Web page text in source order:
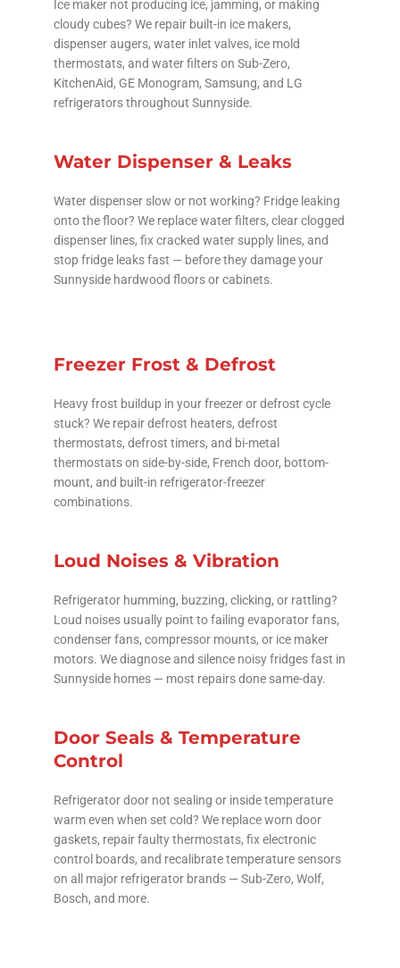
Ice maker not producing ice, jamming, or making
cloudy cubes? We repair built-in ice makers,
dispenser augers, water inlet valves, ice mold
thermostats, and water filters on Sub-Zero,
KitchenAid, GE Monogram, Samsung, and LG
refrigerators throughout Sunnyside.
Water Dispenser & Leaks
Water dispenser slow or not working? Fridge leaking
onto the floor? We replace water filters, clear clogged
dispenser lines, fix cracked water supply lines, and
stop fridge leaks fast — before they damage your
Sunnyside hardwood floors or cabinets.
Freezer Frost & Defrost
Heavy frost buildup in your freezer or defrost cycle
stuck? We repair defrost heaters, defrost
thermostats, defrost timers, and bi-metal
thermostats on side-by-side, French door, bottom-
mount, and built-in refrigerator-freezer
combinations.
Loud Noises & Vibration
Refrigerator humming, buzzing, clicking, or rattling?
Loud noises usually point to failing evaporator fans,
condenser fans, compressor mounts, or ice maker
motors. We diagnose and silence noisy fridges fast in
Sunnyside homes — most repairs done same-day.
Door Seals & Temperature
Control
Refrigerator door not sealing or inside temperature
warm even when set cold? We replace worn door
gaskets, repair faulty thermostats, fix electronic
control boards, and recalibrate temperature sensors
on all major refrigerator brands — Sub-Zero, Wolf,
Bosch, and more.